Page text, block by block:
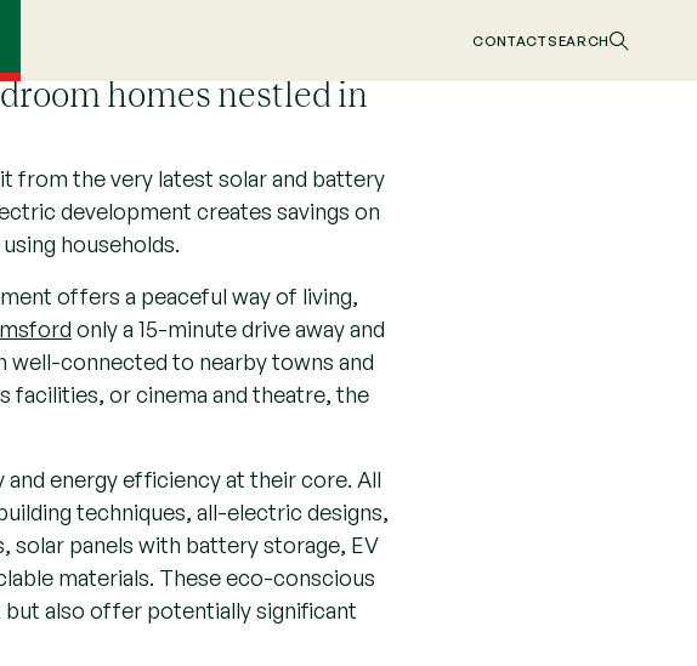
CONTACTSEARCH
homes nestled in
from the very latest solar and battery
development creates savings on
households.
offers a peaceful way of living,
only a 15-minute drive away and
well-connected to nearby towns and
facilities, or cinema and theatre, the
energy efficiency at their core. All
techniques, all-electric designs,
solar panels with battery storage, EV
materials. These eco-conscious
also offer potentially significant